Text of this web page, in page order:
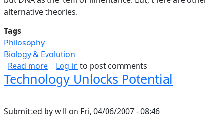
alternative theories.
Tags
Philosophy
Biology & Evolution
Read moreabout Selection, Levels.
Log in to post comments
Technology Unlocks Potential
Submitted bywill on Fri, 04/06/2007 - 08:46